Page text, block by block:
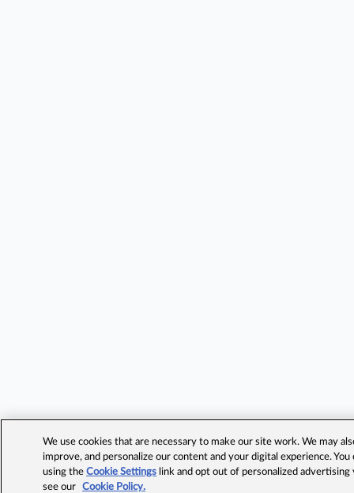
We use cookies that are necessary to make our site work. We may
improve, and personalize our content and your digital experience.
using theCookie Settings link and opt out of personalized advertising
see our
Cookie Policy.